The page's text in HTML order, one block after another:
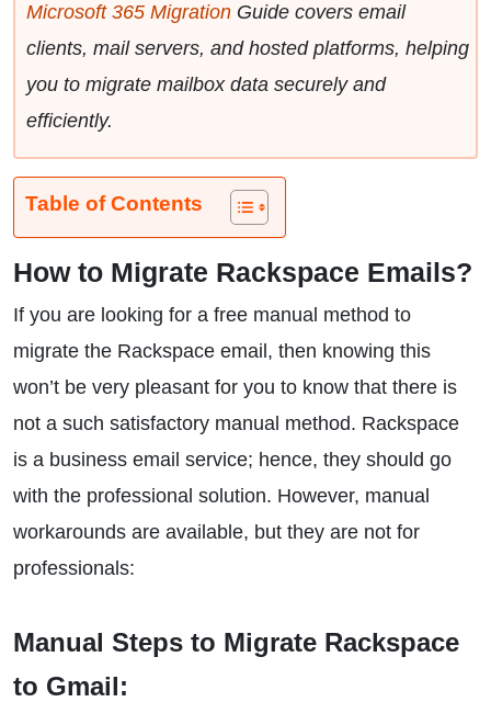
Microsoft 365 Migration Guide covers email
clients, mail servers, and hosted platforms, helping
you to migrate mailbox data securely and
efficiently.
Table of Contents
How to Migrate Rackspace Emails?
If you are looking for a free manual method to
migrate the Rackspace email, then knowing this
won’t be very pleasant for you to know that there is
not a such satisfactory manual method. Rackspace
is a business email service; hence, they should go
with the professional solution. However, manual
workarounds are available, but they are not for
professionals:
Manual Steps to Migrate Rackspace
to Gmail: